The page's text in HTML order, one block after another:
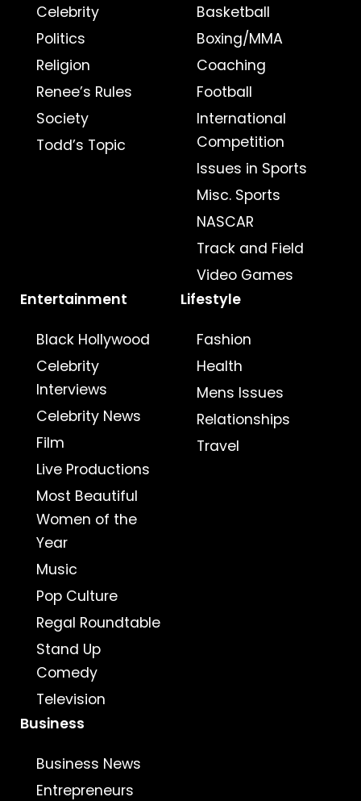
Celebrity
Politics
Religion
Renee’s Rules
Society
Todd’s Topic
Basketball
Boxing/MMA
Coaching
Football
International
Competition
Issues in Sports
Misc. Sports
NASCAR
Track and Field
Video Games
Entertainment
Black Hollywood
Celebrity
Interviews
Celebrity News
Film
Live Productions
Most Beautiful
Women of the
Year
Music
Pop Culture
Regal Roundtable
Stand Up
Comedy
Television
Lifestyle
Fashion
Health
Mens Issues
Relationships
Travel
Business
Business News
Entrepreneurs